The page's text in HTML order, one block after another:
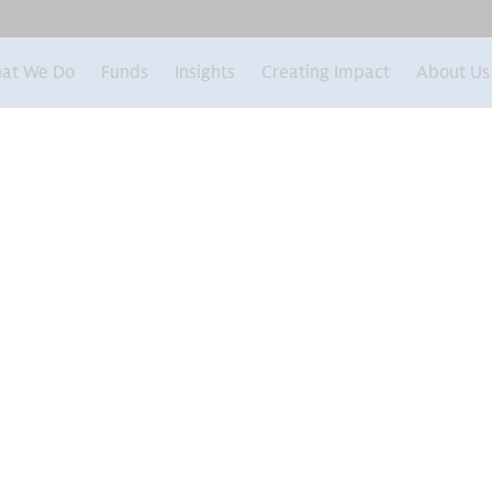
We Do Funds Insights Creating Impact About Us